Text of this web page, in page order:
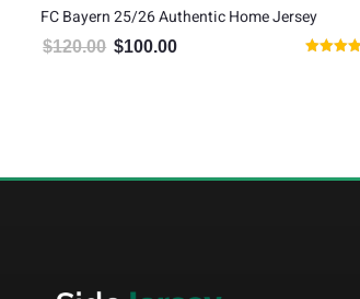
FC Bayern 25/26 Authentic Home Jersey
$120.00 Original price was: $120.00.
$100.00 Current price is: $100.00.